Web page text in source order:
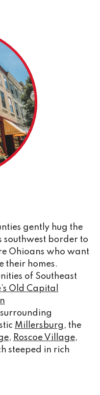
gently hug the
southwest border to
Ohioans who want
their homes.
of Southeast
Old Capital
Millersburg , the
, Roscoe Village,
steeped in rich